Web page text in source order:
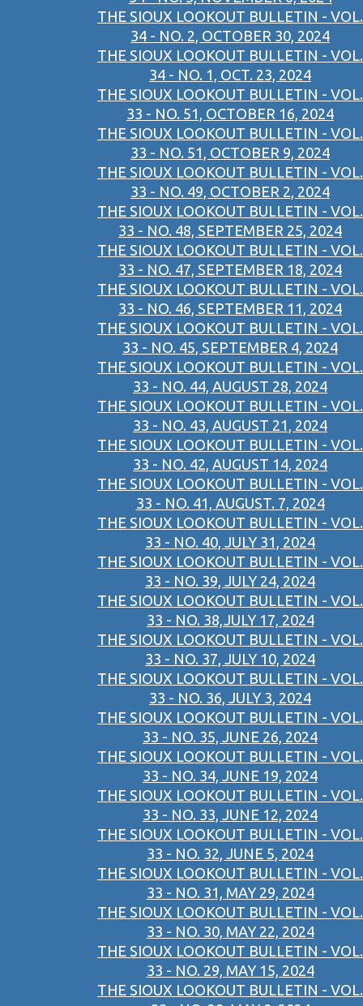
THE SIOUX LOOKOUT BULLETIN - VOL.
34 - NO. 2, OCTOBER 30, 2024
THE SIOUX LOOKOUT BULLETIN - VOL.
34 - NO. 1, OCT. 23, 2024
THE SIOUX LOOKOUT BULLETIN - VOL.
33 - NO. 51, OCTOBER 16, 2024
THE SIOUX LOOKOUT BULLETIN - VOL.
33 - NO. 51, OCTOBER 9, 2024
THE SIOUX LOOKOUT BULLETIN - VOL.
33 - NO. 49, OCTOBER 2, 2024
THE SIOUX LOOKOUT BULLETIN - VOL.
33 - NO. 48, SEPTEMBER 25, 2024
THE SIOUX LOOKOUT BULLETIN - VOL.
33 - NO. 47, SEPTEMBER 18, 2024
THE SIOUX LOOKOUT BULLETIN - VOL.
33 - NO. 46, SEPTEMBER 11, 2024
THE SIOUX LOOKOUT BULLETIN - VOL.
33 - NO. 45, SEPTEMBER 4, 2024
THE SIOUX LOOKOUT BULLETIN - VOL.
33 - NO. 44, AUGUST 28, 2024
THE SIOUX LOOKOUT BULLETIN - VOL.
33 - NO. 43, AUGUST 21, 2024
THE SIOUX LOOKOUT BULLETIN - VOL.
33 - NO. 42, AUGUST 14, 2024
THE SIOUX LOOKOUT BULLETIN - VOL.
33 - NO. 41, AUGUST. 7, 2024
THE SIOUX LOOKOUT BULLETIN - VOL.
33 - NO. 40, JULY 31, 2024
THE SIOUX LOOKOUT BULLETIN - VOL.
33 - NO. 39, JULY 24, 2024
THE SIOUX LOOKOUT BULLETIN - VOL.
33 - NO. 38,JULY 17, 2024
THE SIOUX LOOKOUT BULLETIN - VOL.
33 - NO. 37, JULY 10, 2024
THE SIOUX LOOKOUT BULLETIN - VOL.
33 - NO. 36, JULY 3, 2024
THE SIOUX LOOKOUT BULLETIN - VOL.
33 - NO. 35, JUNE 26, 2024
THE SIOUX LOOKOUT BULLETIN - VOL.
33 - NO. 34, JUNE 19, 2024
THE SIOUX LOOKOUT BULLETIN - VOL.
33 - NO. 33, JUNE 12, 2024
THE SIOUX LOOKOUT BULLETIN - VOL.
33 - NO. 32, JUNE 5, 2024
THE SIOUX LOOKOUT BULLETIN - VOL.
33 - NO. 31, MAY 29, 2024
THE SIOUX LOOKOUT BULLETIN - VOL.
33 - NO. 30, MAY 22, 2024
THE SIOUX LOOKOUT BULLETIN - VOL.
33 - NO. 29, MAY 15, 2024
THE SIOUX LOOKOUT BULLETIN - VOL.